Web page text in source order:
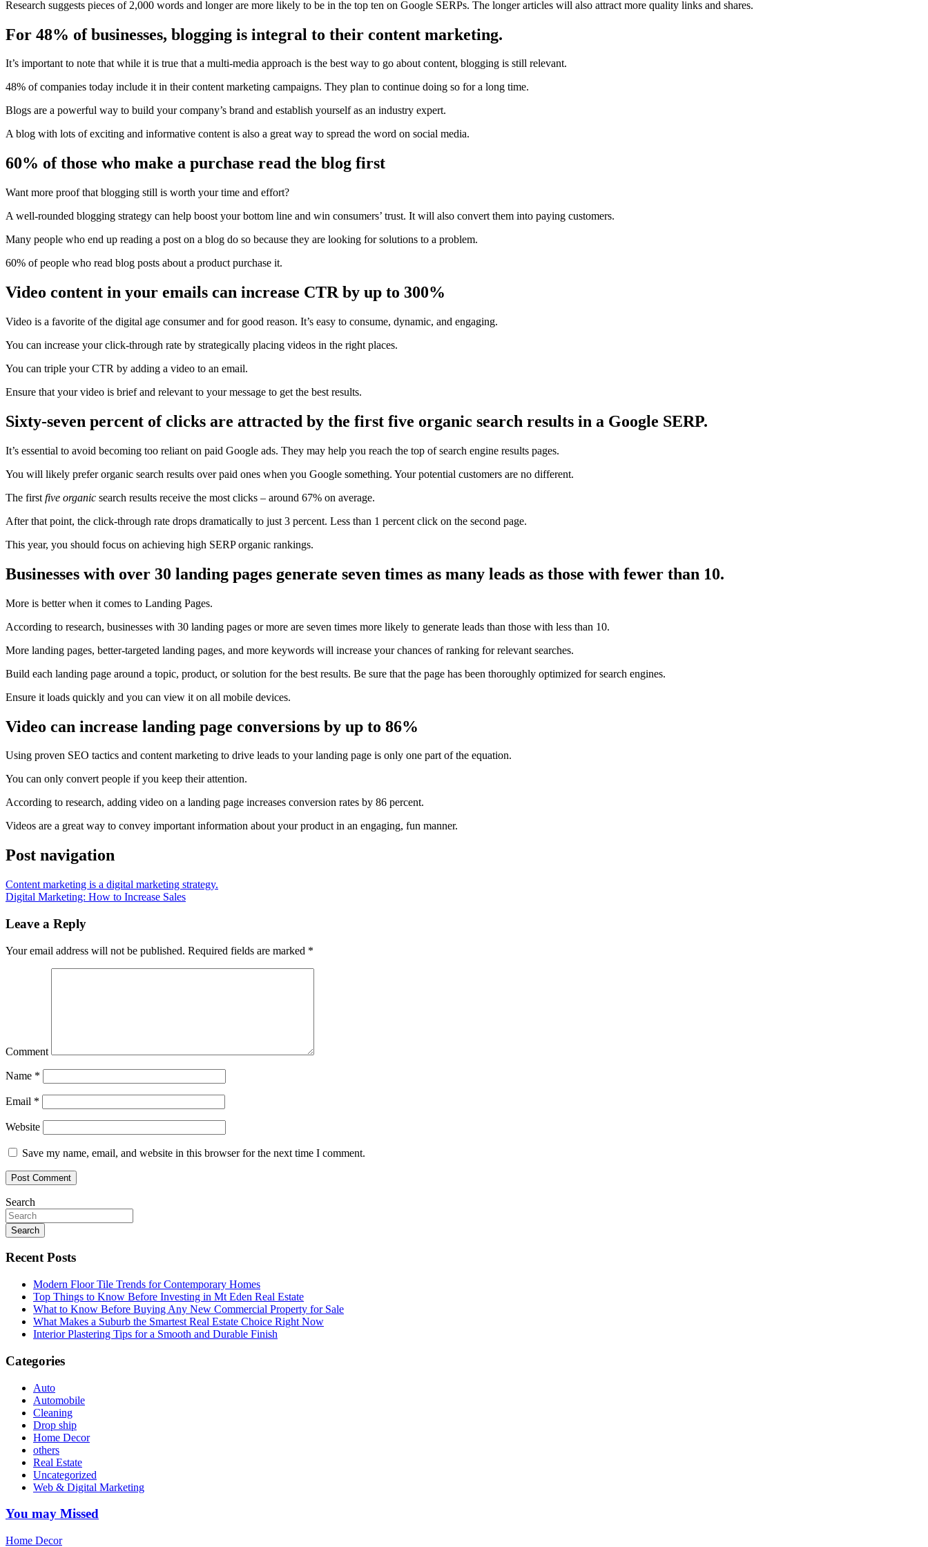
Research suggests pieces of 2,000 words and longer are more likely to be in the top ten on Google SERPs. The longer articles will also attract more quality links and shares.
For 48% of businesses, blogging is integral to their content marketing.
It’s important to note that while it is true that a multi-media approach is the best way to go aboutcontent, blogging is still relevant.
48% of companies today include it in their content marketing campaigns. They plan to continue doing so for a long time.
Blogs are a powerful way to build your company’s brand and establish yourself as an industry expert.
A blog with lots of exciting and informative content is also a great way to spread the word on social media.
60% of those who make a purchase read the blog first
Want more proof that blogging still is worth your time and effort?
A well-rounded blogging strategy can help boost your bottom line and win consumers’ trust. It will also convert them into paying customers.
Many people who end up reading a post on a blog do so because they are looking for solutions to a problem.
60% of people who read blog posts about a product purchase it.
Video content in your emails can increase CTR by up to 300%
Video is a favorite of the digital age consumer and for good reason. It’s easy to consume, dynamic, and engaging.
You can increase your click-through rate by strategically placing videos in the right places.
You can triple your CTR by adding a video to an email.
Ensure that your video is briefand relevant to your message to get the best results.
Sixty-seven percent of clicks are attracted by the first five organic search results in a Google SERP.
It’s essential to avoid becoming too reliant on paid Google ads. They may help you reach the top of search engine results pages.
You will likely prefer organic search results over paid ones when you Google something. Your potential customers are no different.
The first five organic search results receive the most clicks – around 67% on average.
After that point, the click-through rate drops dramatically to just 3 percent. Less than 1 percent click on the second page.
This year, you should focus on achieving high SERP organic rankings.
Businesses with over 30 landing pages generate seven times as many leads as those with fewer than 10.
More is better when it comes to Landing Pages.
According to research, businesses with 30 landing pages or more are seven times more likely to generate leads than those with less than 10.
More landing pages, better-targeted landing pages, and more keywords will increase your chances of ranking for relevant searches.
Build each landing page around a topic, product, or solution for the best results. Be sure that the page has been thoroughly optimized for search engines.
Ensure it loads quickly and you can view it on all mobile devices.
Video can increase landing page conversions by up to 86%
Using proven SEO tactics and content marketing to drive leads to your landing page is only one part of the equation.
You can only convert people if you keep their attention.
According to research, adding video on a landing page increases conversion rates by 86 percent.
Videos are a great way to convey important information about your product in an engaging, fun manner.
Post navigation
Content marketing is a digital marketing strategy.
Digital Marketing: How to Increase Sales
Leave a Reply
Your email address will not be published. Required fields are marked *
Comment
Name *
Email *
Website
Save my name, email, and website in this browser for the next time I comment.
Search
Search
Recent Posts
Modern Floor Tile Trends for Contemporary Homes
Top Things to Know Before Investing in Mt Eden Real Estate
What to Know Before Buying Any New Commercial Property for Sale
What Makes a Suburb the Smartest Real Estate Choice Right Now
Interior Plastering Tips for a Smooth and Durable Finish
Categories
Auto
Automobile
Cleaning
Drop ship
Home Decor
others
Real Estate
Uncategorized
Web & Digital Marketing
You may Missed
Home Decor